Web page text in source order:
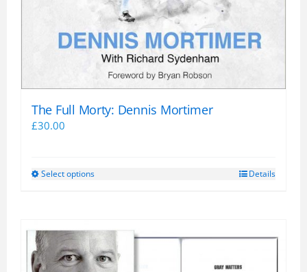
The Full Morty: Dennis Mortimer
£30.00
Select optionsThis
variants.
The
Details